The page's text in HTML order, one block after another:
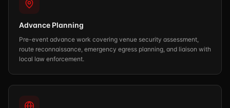
Advance Planning
Pre-event advance work covering venue security assessment,
route reconnaissance, emergency egress planning, and liaison with
local law enforcement.